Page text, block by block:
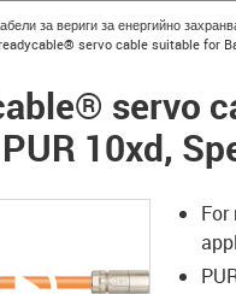
icon-arrow-right
за вериги за енергийно
icon-arrow-rightservo cable suitable for
servo
10xd,
For